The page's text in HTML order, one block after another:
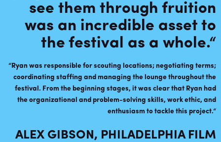
see them through fruition
was an incredible asset to
the festival as a whole.“
“ Ryan was responsible for scouting locations; negotiating terms;
coordinating staffing and managing the lounge throughout the
festival. From the beginning stages, it was clear that Ryan had
the organizational and problem-solving skills, work ethic, and
enthusiasm to tackle this project.“
ALEX GIBSON, PHILADELPHIA FILM